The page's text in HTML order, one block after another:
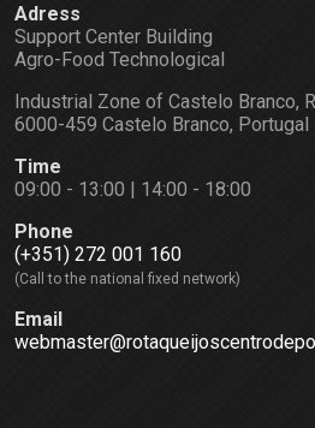
Adress
Support Center Building
Agro-Food Technological
Industrial Zone of Castelo Branco,
6000-459 Castelo Branco, Portugal
Time
09:00 - 13:00 | 14:00 - 18:00
Phone
(+351) 272 001 160
(Call to the national fixed network)
Email